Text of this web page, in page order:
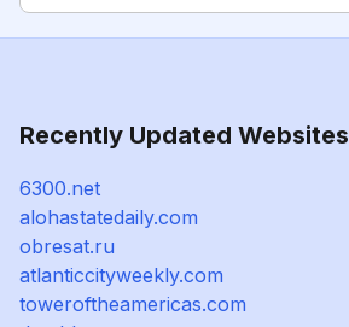
Recently Updated Websites
6300.net
alohastatedaily.com
obresat.ru
atlanticcityweekly.com
toweroftheamericas.com